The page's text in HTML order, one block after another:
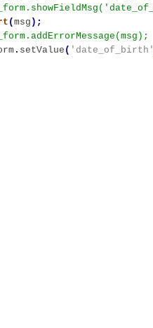
(msg );
. setValue ( 'date_of_birth'